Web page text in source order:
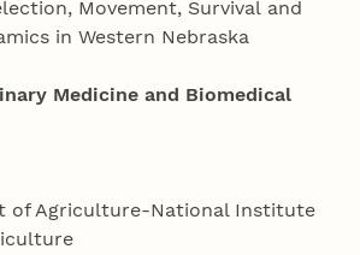
Movement, Survival and
in Western Nebraska
Medicine and Biomedical
of Agriculture-National Institute